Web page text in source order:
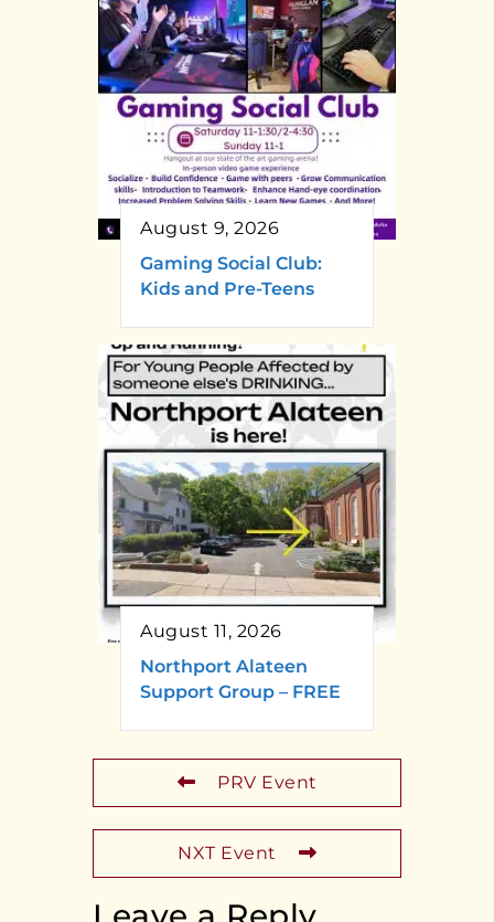
August 9, 2026
Gaming Social Club:
Kids and Pre-Teens
August 11, 2026
Northport Alateen
Support Group – FREE
PRV Event
NXT Event